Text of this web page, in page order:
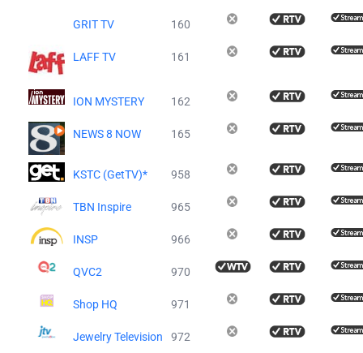
GRIT TV 160
LAFF TV 161
ION MYSTERY 162
NEWS 8 NOW 165
KSTC (GetTV)* 958
TBN Inspire 965
INSP 966
QVC2 970
Shop HQ 971
Jewelry Television 972